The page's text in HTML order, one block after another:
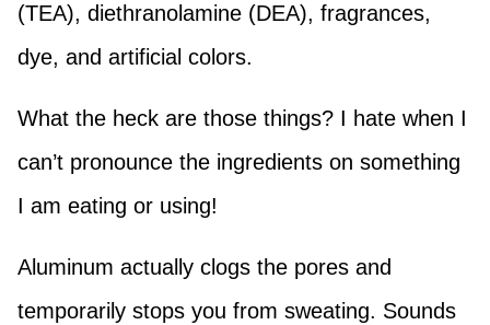
(TEA), diethranolamine (DEA), fragrances,
dye, and artificial colors.
What the heck are those things? I hate when I
can’t pronounce the ingredients on something
I am eating or using!
Aluminum actually clogs the pores and
temporarily stops you from sweating. Sounds